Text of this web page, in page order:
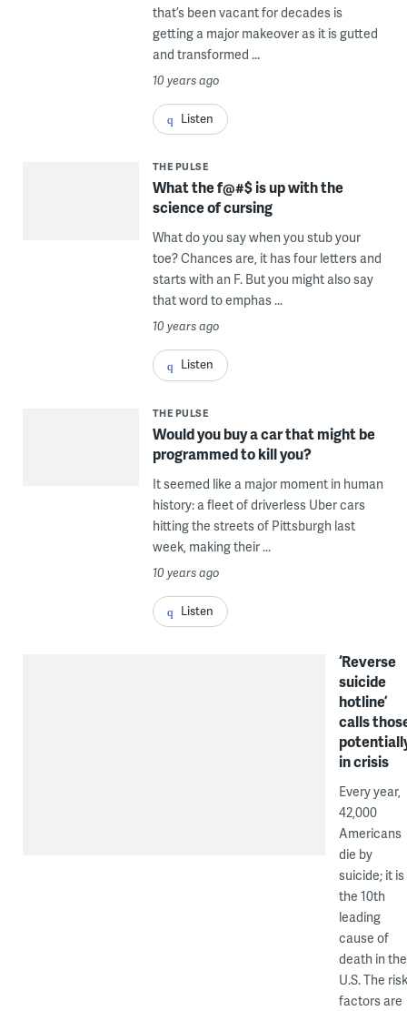
that’s been vacant for decades is
getting a major makeover as it is gutted
and transformed ...
10 years ago
Listen
THE PULSE
What the f@#$ is up with the
science of cursing
What do you say when you stub your
toe? Chances are, it has four letters and
starts with an F. But you might also say
that word to emphas ...
10 years ago
Listen
THE PULSE
Would you buy a car that might be
programmed to kill you?
It seemed like a major moment in human
history: a fleet of driverless Uber cars
hitting the streets of Pittsburgh last
week, making their ...
10 years ago
Listen
‘Reverse
suicide
hotline’
calls
in crisis
Every year,
42,000
Americans
die by
suicide; it is
the 10th
leading
cause of
death in the
U.S. The risk
factors are